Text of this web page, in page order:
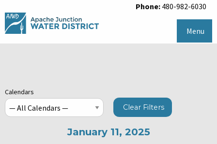
Phone: 480-982-6030
Menu
Calendars
Clear Filters
January 11, 2025